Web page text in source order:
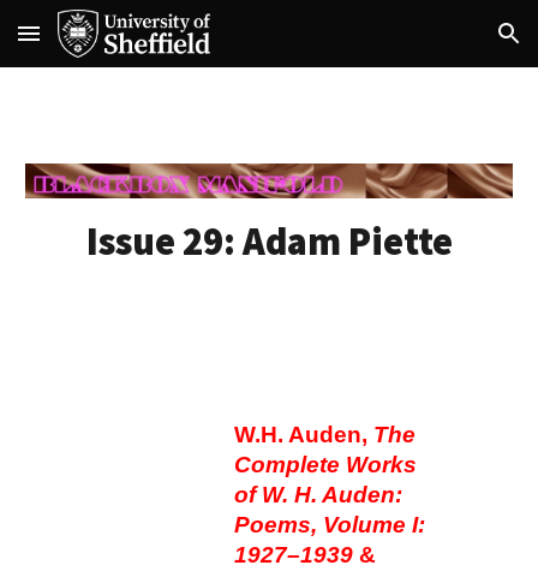
Skip to main content Skip to navigation
Issue 29: Adam Piette
W.H. Auden, The
Complete Works
of W. H. Auden:
Poems, Volume I:
1927–1939&